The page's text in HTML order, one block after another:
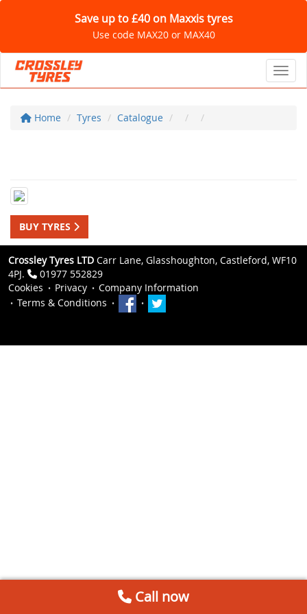
Save up to £40 on Maxxis tyres
Use code MAX20 or MAX40
Home Tyres Catalogue
BUY TYRES
Crossley Tyres LTD Carr Lane, Glasshoughton, Castleford, WF10
4PJ.
01977 552829
Cookies
Privacy
Company Information
Terms & Conditions
Call now